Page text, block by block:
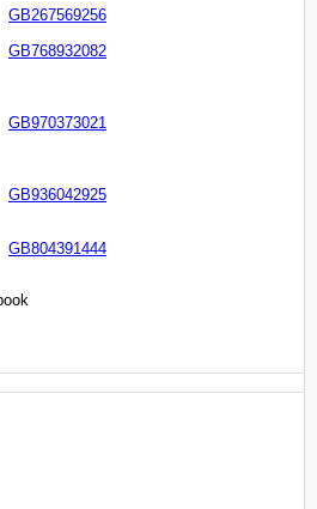
GB267569256
GB768932082
GB970373021
GB936042925
GB804391444